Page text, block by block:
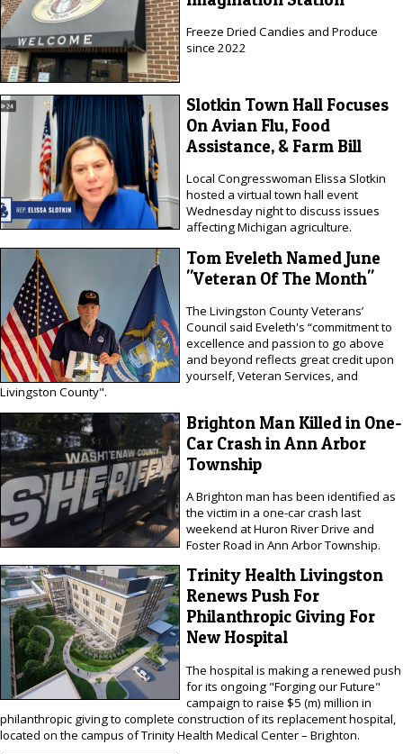
Freeze Dried Candies and Produce
since 2022
Slotkin Town Hall Focuses
On Avian Flu, Food
Assistance, & Farm Bill
Local Congresswoman Elissa Slotkin
hosted a virtual town hall event
Wednesday night to discuss issues
affecting Michigan agriculture.
Tom Eveleth Named June
"Veteran Of The Month"
The Livingston County Veterans’
Council said Eveleth's “commitment to
excellence and passion to go above
and beyond reflects great credit upon
yourself, Veteran Services, and
Livingston County".
Brighton Man Killed in One-
Car Crash in Ann Arbor
Township
A Brighton man has been identified as
the victim in a one-car crash last
weekend at Huron River Drive and
Foster Road in Ann Arbor Township.
Trinity Health Livingston
Renews Push For
Philanthropic Giving For
New Hospital
The hospital is making a renewed push
for its ongoing "Forging our Future"
campaign to raise $5 (m) million in
philanthropic giving to complete construction of its replacement hospital,
located on the campus of Trinity Health Medical Center – Brighton.